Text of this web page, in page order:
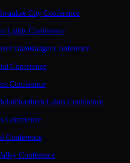
City Conference
Lights Conference
DamBadger Conference
Conference
Conference
Southern Lakes Conference
Conference
Conference
Conference